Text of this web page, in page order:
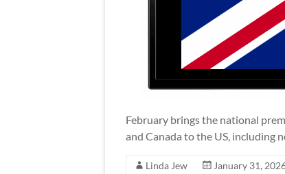
February brings the national
and Canada to the US, including
Linda Jew
January 31,